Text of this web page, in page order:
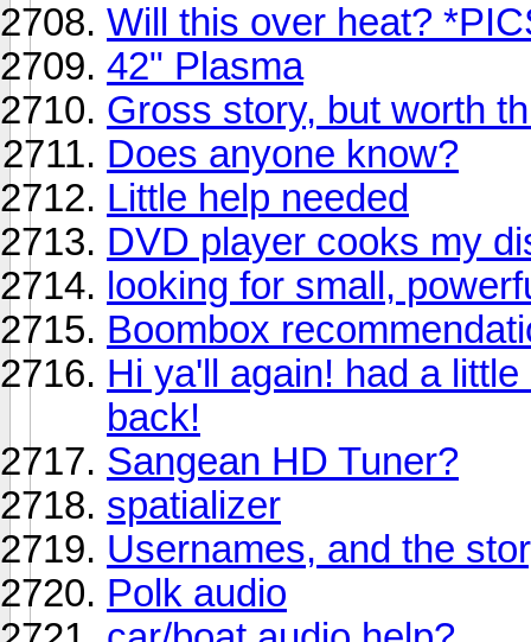
Will this over heat?
42" Plasma
Gross story, but worth
Does anyone know?
Little help needed
DVD player cooks my
looking for small,
Boombox
Hi ya'll again! had a
back!
Sangean HD Tuner?
spatializer
Usernames, and the
Polk audio